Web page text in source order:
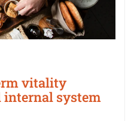
vitality
system